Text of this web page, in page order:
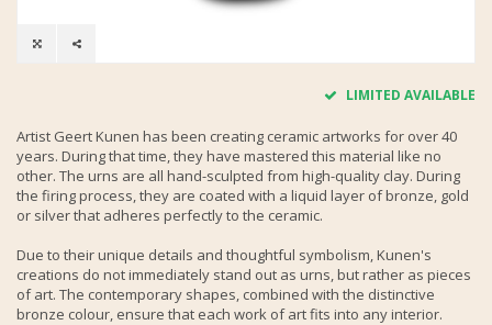
LIMITED AVAILABLE
Artist Geert Kunen has been creating ceramic artworks for over 40
years. During that time, they have mastered this material like no
other. The urns are all hand-sculpted from high-quality clay. During
the firing process, they are coated with a liquid layer of bronze, gold
or silver that adheres perfectly to the ceramic.
Due to their unique details and thoughtful symbolism, Kunen's
creations do not immediately stand out as urns, but rather as pieces
of art. The contemporary shapes, combined with the distinctive
bronze colour, ensure that each work of art fits into any interior.